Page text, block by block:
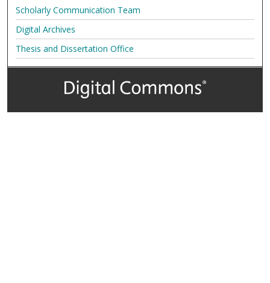
Scholarly Communication Team
Digital Archives
Thesis and Dissertation Office